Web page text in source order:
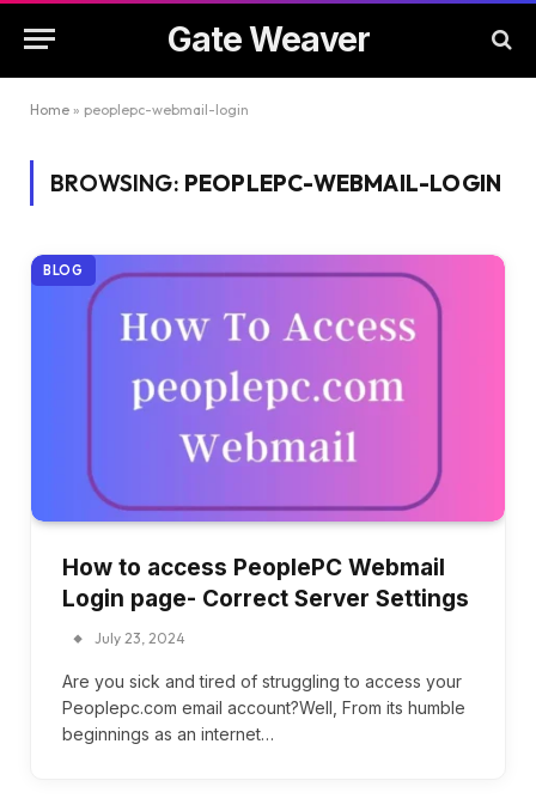
Gate Weaver
Home » peoplepc-webmail-login
BROWSING: PEOPLEPC-WEBMAIL-LOGIN
BLOG
How to access PeoplePC Webmail
Login page- Correct Server Settings
July 23, 2024
Are you sick and tired of struggling to access your
Peoplepc.com email account?Well, From its humble
beginnings as an internet…